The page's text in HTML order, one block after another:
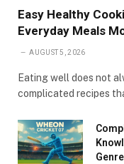
Easy Healthy
Everyday Meals
AUGUST 5, 2026
Eating well does not
complicated recipes